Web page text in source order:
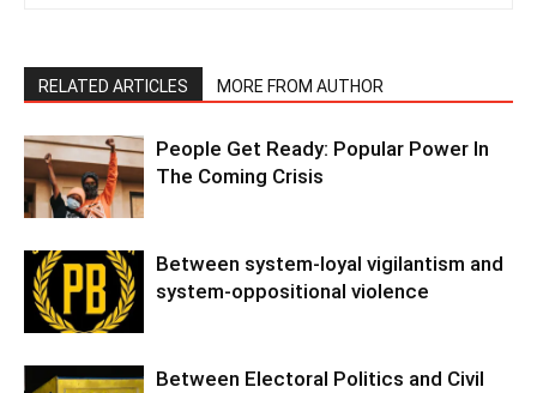
RELATED ARTICLES MORE FROM AUTHOR
People Get Ready: Popular Power In
The Coming Crisis
Between system-loyal vigilantism and
system-oppositional violence
Between Electoral Politics and Civil